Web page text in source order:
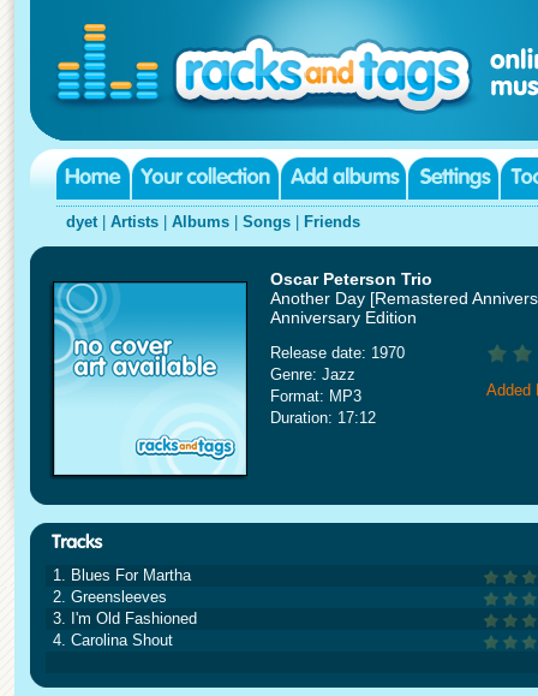
dyet| Artists Albums Songs Friends
Oscar Peterson Trio
Another Day [Remastered
Anniversary Edition
Release date: 1970
Genre: Jazz
Format: MP3
Duration: 17:12
Added
1. Blues For Martha
2. Greensleeves
3. I'm Old Fashioned
4. Carolina Shout